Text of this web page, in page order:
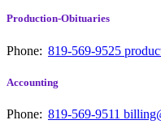
Production-Obituaries
Phone: 819-569-9525
Accounting
Phone: 819-569-9511